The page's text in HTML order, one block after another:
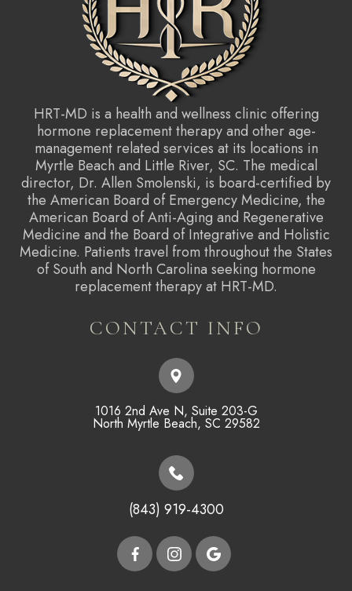
HRT-MD is a health and wellness clinic offering
hormone replacement therapy and other age-
management related services at its locations in
Myrtle Beach and Little River, SC. The medical
director, Dr. Allen Smolenski, is board-certified by
the American Board of Emergency Medicine, the
American Board of Anti-Aging and Regenerative
Medicine and the Board of Integrative and Holistic
Medicine. Patients travel from throughout the States
of South and North Carolina seeking hormone
replacement therapy at HRT-MD.
CONTACT INFO
1016 2nd Ave N, Suite 203-G
​​​​​​​North Myrtle Beach, SC 29582
(843) 919-4300